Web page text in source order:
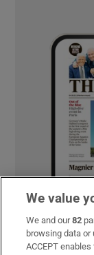
We value
We and our82
browsing data or
ACCEPT